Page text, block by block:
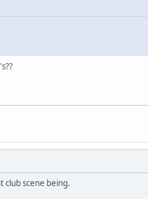
scene being.